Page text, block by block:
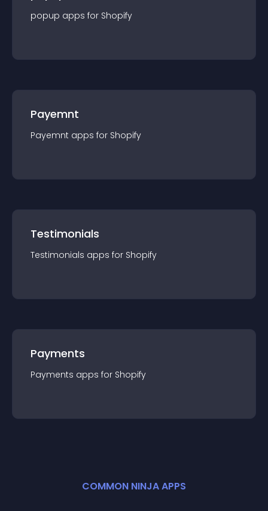
popup apps for Shopify
Payemnt
Payemnt apps for Shopify
Testimonials
Testimonials apps for Shopify
Payments
Payments apps for Shopify
COMMON NINJA APPS